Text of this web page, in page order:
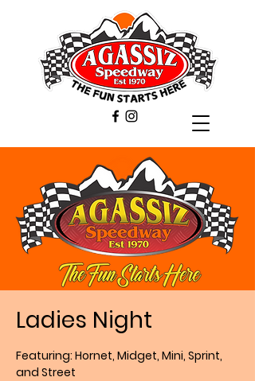
Ladies Night
Featuring: Hornet, Midget, Mini, Sprint,
and Street